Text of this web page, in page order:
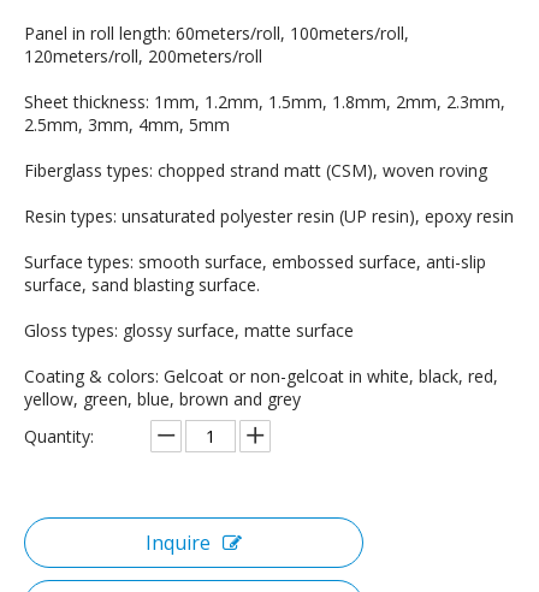
Panel in roll length: 60meters/roll, 100meters/roll,
120meters/roll, 200meters/roll
Sheet thickness: 1mm, 1.2mm, 1.5mm, 1.8mm, 2mm, 2.3mm,
2.5mm, 3mm, 4mm, 5mm
Fiberglass types: chopped strand matt (CSM), woven roving
Resin types: unsaturated polyester resin (UP resin), epoxy resin
Surface types: smooth surface, embossed surface, anti-slip
surface, sand blasting surface.
Gloss types: glossy surface, matte surface
Coating & colors: Gelcoat or non-gelcoat in white, black, red,
yellow, green, blue, brown and grey
Quantity:
Inquire